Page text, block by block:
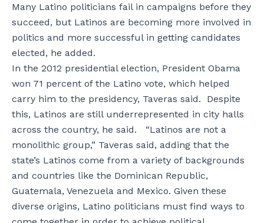
Many Latino politicians fail in campaigns before they
succeed, but Latinos are becoming more involved in
politics and more successful in getting candidates
elected, he added.
In the 2012 presidential election, President Obama
won 71 percent of the Latino vote, which helped
carry him to the presidency, Taveras said. Despite
this, Latinos are still underrepresented in city halls
across the country, he said. “Latinos are not a
monolithic group,” Taveras said, adding that the
state’s Latinos come from a variety of backgrounds
and countries like the Dominican Republic,
Guatemala, Venezuela and Mexico. Given these
diverse origins, Latino politicians must find ways to